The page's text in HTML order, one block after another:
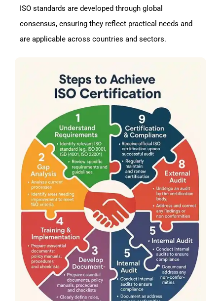
ISO standards are developed through global
consensus, ensuring they reflect practical needs and
are applicable across countries and sectors.